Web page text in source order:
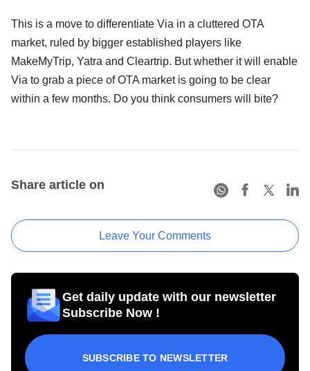
This is a move to differentiate Via in a cluttered OTA
market, ruled by bigger established players like
MakeMyTrip, Yatra and Cleartrip. But whether it will enable
Via to grab a piece of OTA market is going to be clear
within a few months. Do you think consumers will bite?
Share article on
Leave Your Comments
Get daily update with our newsletter
Subscribe Now !
SUBSCRIBE TO NEWSLETTER